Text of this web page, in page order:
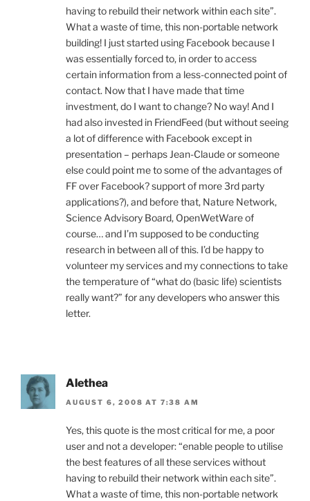
having to rebuild their network within each site”.
What a waste of time, this non-portable network
building! I just started using Facebook because I
was essentially forced to, in order to access
certain information from a less-connected point of
contact. Now that I have made that time
investment, do I want to change? No way! And I
had also invested in FriendFeed (but without seeing
a lot of difference with Facebook except in
presentation – perhaps Jean-Claude or someone
else could point me to some of the advantages of
FF over Facebook? support of more 3rd party
applications?), and before that, Nature Network,
Science Advisory Board, OpenWetWare of
course… and I’m supposed to be conducting
research in between all of this. I’d be happy to
volunteer my services and my connections to take
the temperature of “what do (basic life) scientists
really want?” for any developers who answer this
letter.
Alethea
AUGUST 6, 2008 AT 7:38 AM
Yes, this quote is the most critical for me, a poor
user and not a developer: “enable people to utilise
the best features of all these services without
having to rebuild their network within each site”.
What a waste of time, this non-portable network